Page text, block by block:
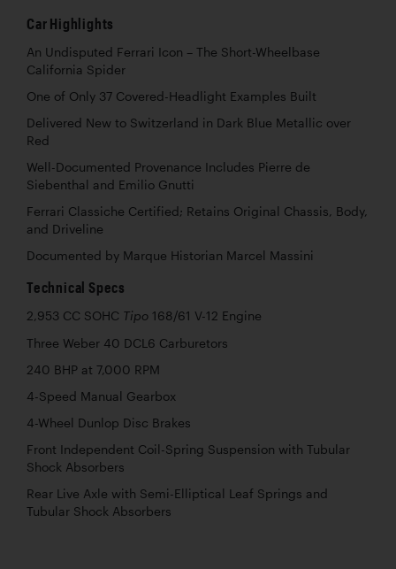
Car Highlights
An Undisputed Ferrari Icon – The Short-Wheelbase
California Spider
One of Only 37 Covered-Headlight Examples Built
Delivered New to Switzerland in Dark Blue Metallic over
Red
Well-Documented Provenance Includes Pierre de
Siebenthal and Emilio Gnutti
Ferrari Classiche Certified; Retains Original Chassis, Body,
and Driveline
Documented by Marque Historian Marcel Massini
Technical Specs
2,953 CC SOHC Tipo 168/61 V-12 Engine
Three Weber 40 DCL6 Carburetors
240 BHP at 7,000 RPM
4-Speed Manual Gearbox
4-Wheel Dunlop Disc Brakes
Front Independent Coil-Spring Suspension with Tubular
Shock Absorbers
Rear Live Axle with Semi-Elliptical Leaf Springs and
Tubular Shock Absorbers